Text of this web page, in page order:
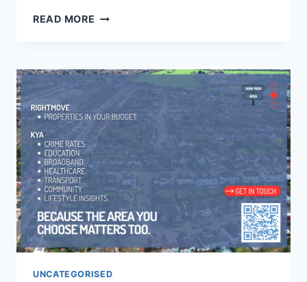
READ MORE WORKING
BROADBAND
SHOULD
BE
YOUR
FIRST
FILTER
–
AND
HOW
TO
READ
IT
PROPERLY
UNCATEGORISED